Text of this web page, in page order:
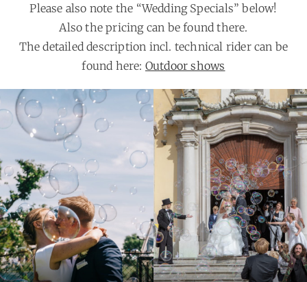
Please also note the “Wedding Specials” below!
Also the pricing can be found there.
The detailed description incl. technical rider can be
found here: Outdoor shows